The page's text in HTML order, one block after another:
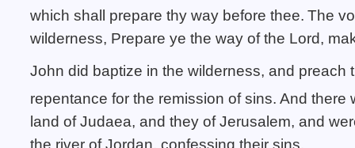
which shall prepare thy way before thee. The
wilderness, Prepare ye the way of the Lord,
John did baptize in the wilderness, and preach
repentance for the remission of sins. And there
land of Judaea, and they of Jerusalem, and
the river of Jordan, confessing their sins.